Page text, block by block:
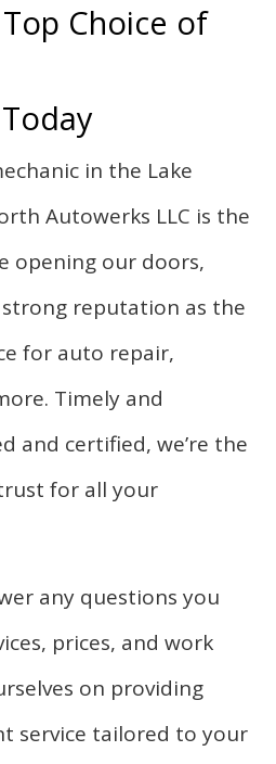
Top Choice of
in the Lake
Autowerks LLC is the
opening our doors,
strong reputation as the
for auto repair,
Timely and
and certified, we’re the
for all your
any questions you
prices, and work
on providing
service tailored to your